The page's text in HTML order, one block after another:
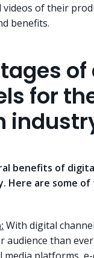
videos of their
benefits.
for
benefits of
Here are some
With digital
audience than